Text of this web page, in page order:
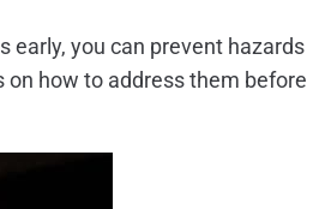
early, you can prevent hazards
on how to address them before